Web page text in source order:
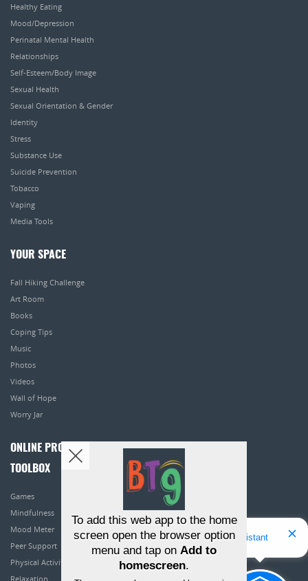
Healthy Eating
Mood/Depression
Perinatal Mental Health
Relationships
Self-Esteem/Body Image
Sexual Health
Sexual Orientation & Gender
Identity
Stress
Substance Use
Suicide Prevention
Tobacco
Vaping
Media Tools
YOUR SPACE
Fall Hiking Challenge
Art Room
Books
Coping Tips
Music
Photos
Videos
Wall of Hope
Worry Jar
ONLINE PROGRAMS
TOOLBOX
Games
Mindfulness
Mood Meter
Peer Support
Physical Activity
Relaxation
Hello! I'm Bridget Your Virtual Assistant
To add this web app to the home
screen open the browser option
menu and tap on Add to
homescreen.